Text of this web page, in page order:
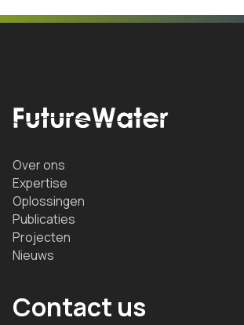
Over ons
Expertise
Oplossingen
Publicaties
Projecten
Nieuws
Contact us